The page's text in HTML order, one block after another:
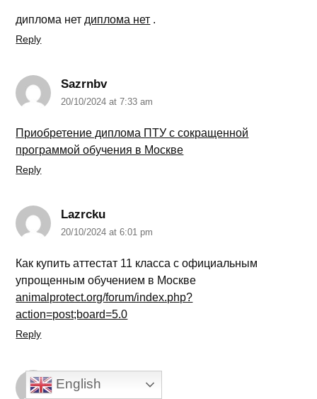
диплома нет диплома нет .
Reply
Sazrnbv
20/10/2024 at 7:33 am
Приобретение диплома ПТУ с сокращенной
программой обучения в Москве
Reply
Lazrcku
20/10/2024 at 6:01 pm
Как купить аттестат 11 класса с официальным
упрощенным обучением в Москве
animalprotect.org/forum/index.php?
action=post;board=5.0
Reply
Sazrupf
20/10/2024 at 9:43 pm
English